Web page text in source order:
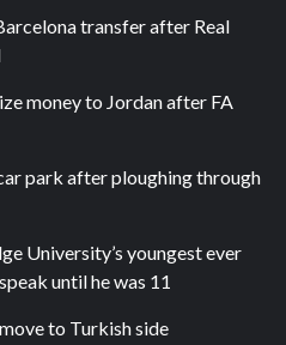
transfer after Real
money to Jordan after FA
park after ploughing through
University’s youngest ever
until he was 11
to Turkish side